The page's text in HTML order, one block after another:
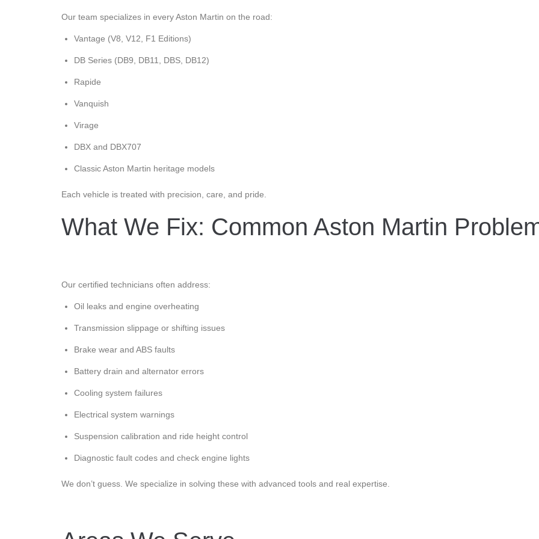
Our team specializes in every Aston Martin on the road:
Vantage (V8, V12, F1 Editions)
DB Series (DB9, DB11, DBS, DB12)
Rapide
Vanquish
Virage
DBX and DBX707
Classic Aston Martin heritage models
Each vehicle is treated with precision, care, and pride.
What We Fix: Common Aston Martin
Our certified technicians often address:
Oil leaks and engine overheating
Transmission slippage or shifting issues
Brake wear and ABS faults
Battery drain and alternator errors
Cooling system failures
Electrical system warnings
Suspension calibration and ride height control
Diagnostic fault codes and check engine lights
We don’t guess. We specialize in solving these with advanced tools and real expertise.